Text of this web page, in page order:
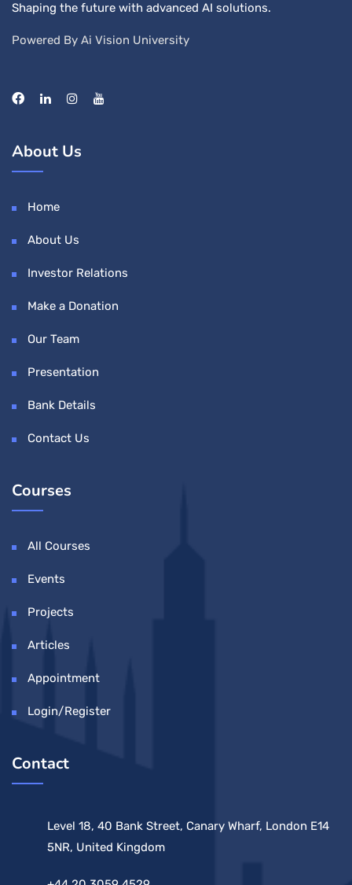
Shaping the future with advanced AI solutions.
Powered By Ai Vision University
About Us
Home
About Us
Investor Relations
Make a Donation
Our Team
Presentation
Bank Details
Contact Us
Courses
All Courses
Events
Projects
Articles
Appointment
Login/Register
Contact
Level 18, 40 Bank Street, Canary Wharf, London E14
5NR, United Kingdom